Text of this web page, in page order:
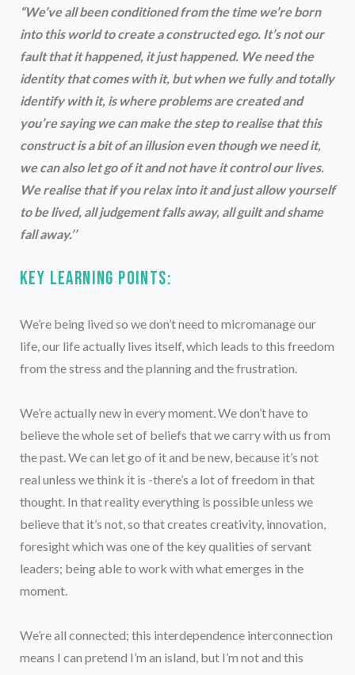
“We’ve all been conditioned from the time we’re born
into this world to create a constructed ego. It’s not our
fault that it happened, it just happened. We need the
identity that comes with it, but when we fully and totally
identify with it, is where problems are created and
you’re saying we can make the step to realise that this
construct is a bit of an illusion even though we need it,
we can also let go of it and not have it control our lives.
We realise that if you relax into it and just allow yourself
to be lived, all judgement falls away, all guilt and shame
fall away.’’
Key learning points:
We’re being lived so we don’t need to micromanage our
life, our life actually lives itself, which leads to this freedom
from the stress and the planning and the frustration.
We’re actually new in every moment. We don’t have to
believe the whole set of beliefs that we carry with us from
the past. We can let go of it and be new, because it’s not
real unless we think it is -there’s a lot of freedom in that
thought. In that reality everything is possible unless we
believe that it’s not, so that creates creativity, innovation,
foresight which was one of the key qualities of servant
leaders; being able to work with what emerges in the
moment.
We’re all connected; this interdependence interconnection
means I can pretend I’m an island, but I’m not and this